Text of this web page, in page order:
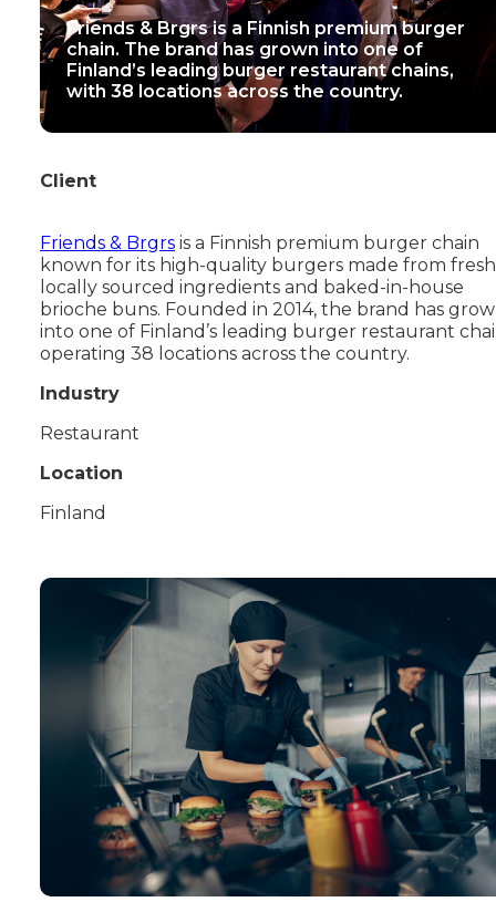
Friends & Brgrs is a Finnish premium burger
chain. The brand has grown into one of
Finland’s leading burger restaurant chains,
with 38 locations across the country.
Client
Friends & Brgrs is a Finnish premium burger chain
known for its high-quality burgers made from
locally sourced ingredients and baked-in-house
brioche buns. Founded in 2014, the brand has
into one of Finland’s leading burger restaurant
operating 38 locations across the country.
Industry
Restaurant
Location
Finland